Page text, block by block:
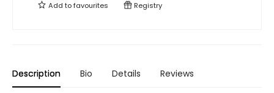
Add tofavourites Registry
Description Bio Details Reviews